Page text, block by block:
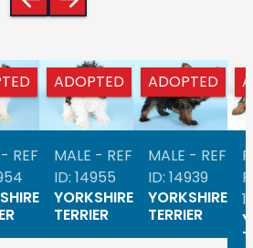
REF
ADOPTED
MALE - REF
ID: 14955
YORKSHIRE
TERRIER
ADOPTED
MALE - REF
ID: 14939
YORKSHIRE
TERRIER